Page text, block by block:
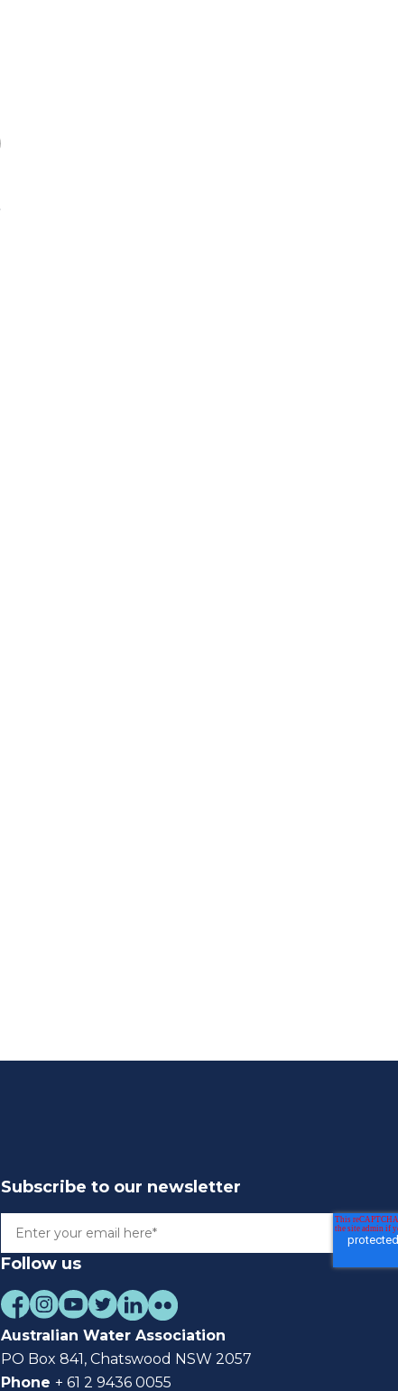
Subscribe to our newsletter
Follow us
Australian Water Association
PO Box 841, Chatswood NSW 2057
Phone + 61 2 9436 0055